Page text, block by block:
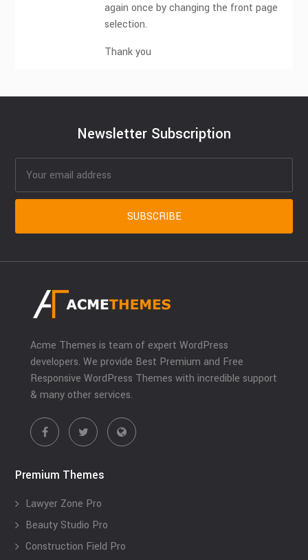
again once by changing the front page
selection.
Thank you
Newsletter Subscription
Acme Themes is team of expert WordPress
developers. We provide Best Premium and Free
Responsive WordPress Themes with incredible support
& many other services.
Premium Themes
Lawyer Zone Pro
Beauty Studio Pro
Construction Field Pro